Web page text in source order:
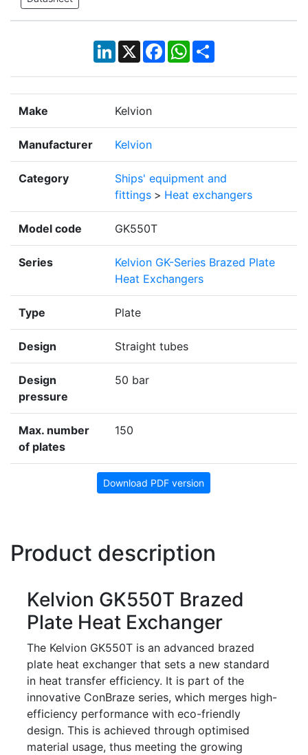
LinkedIn
X Facebook
WhatsApp
Share
Make Kelvion
Manufacturer Kelvion
Category
Ships' equipment and
fittings > Heat exchangers
Model code GK550T
Series
Kelvion GK-Series Brazed Plate
Heat Exchangers
Type Plate
Design Straight tubes
Design
pressure
50 bar
Max. number
of plates
150
Download PDF version
Product description
Kelvion GK550T Brazed
Plate Heat Exchanger
The Kelvion GK550T is an advanced brazed
plate heat exchanger that sets a new standard
in heat transfer efficiency. It is part of the
innovative ConBraze series, which merges high-
efficiency performance with eco-friendly
design. This is achieved through optimised
material usage, thus meeting the growing